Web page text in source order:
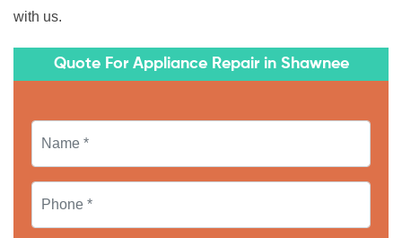
with us.
Quote For Appliance Repair in Shawnee